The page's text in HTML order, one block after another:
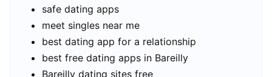
safe dating apps
meet singles near me
best dating app for a relationship
best free dating apps in Bareilly
Bareilly dating sites free